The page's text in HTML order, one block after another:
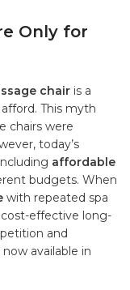
Only for
chair is a
This myth
chairs were
today’s
affordable
budgets. When
with repeated spa
cost-effective long-
and
available in